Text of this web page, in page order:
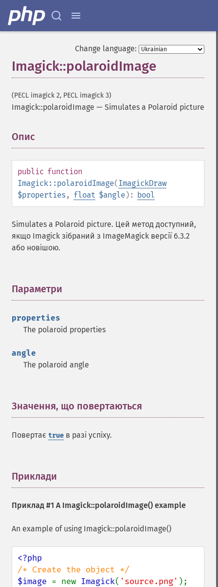
Change language:
Imagick::polaroidImage
(PECL imagick 2, PECL imagick 3)
Imagick::polaroidImage — Simulates a Polaroid picture
Опис
public function
Imagick::polaroidImage(ImagickDraw
$properties , float $angle): bool
Simulates a Polaroid picture. Цей метод доступний,
якщо Imagick зібраний з ImageMagick версії 6.3.2
або новішою.
Параметри
properties
The polaroid properties
angle
The polaroid angle
Значення, що повертаються
Повертає true в разі успіху.
Приклади
Приклад #1 A Imagick::polaroidImage() example
An example of using Imagick::polaroidImage()
$image = new Imagick( 'source.png' );
clutImage
coalesceImages
colorizeImage
commentImage
compareImageChannels
compareImages
compositeImage
contrastImage
count
cropImage
cropThumbnailImage
decipherImage
deconstructImages
deleteImageArtifact
despeckleImage
displayImages
distortImage
edgeImage
embossImage
equalizeImage
extentImage
flopImage
functionImage
gammaImage
getColorspace
getCompression
getCompressionQuality